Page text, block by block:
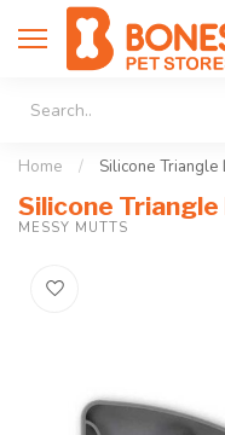
Home / Silicone Triangle
Silicone
MESSY MUTTS